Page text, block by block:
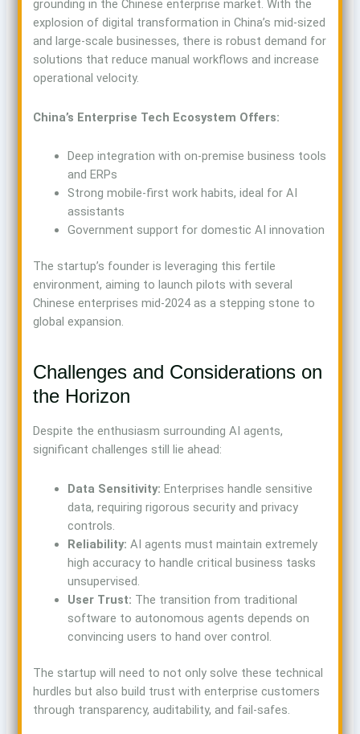
grounding in the Chinese enterprise market. With the
explosion of digital transformation in China’s mid-sized
and large-scale businesses, there is robust demand for
solutions that reduce manual workflows and increase
operational velocity.
China’s Enterprise Tech Ecosystem Offers:
Deep integration with on-premise business tools
and ERPs
Strong mobile-first work habits, ideal for AI
assistants
Government support for domestic AI innovation
The startup’s founder is leveraging this fertile
environment, aiming to launch pilots with several
Chinese enterprises mid-2024 as a stepping stone to
global expansion.
Challenges and Considerations on
the Horizon
Despite the enthusiasm surrounding AI agents,
significant challenges still lie ahead:
Data Sensitivity: Enterprises handle sensitive
data, requiring rigorous security and privacy
controls.
Reliability: AI agents must maintain extremely
high accuracy to handle critical business tasks
unsupervised.
User Trust: The transition from traditional
software to autonomous agents depends on
convincing users to hand over control.
The startup will need to not only solve these technical
hurdles but also build trust with enterprise customers
through transparency, auditability, and fail-safes.